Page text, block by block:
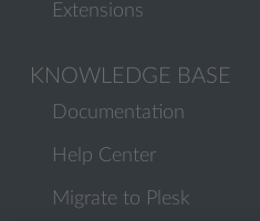
Extensions
KNOWLEDGE BASE
Documentation
Help Center
Migrate to Plesk